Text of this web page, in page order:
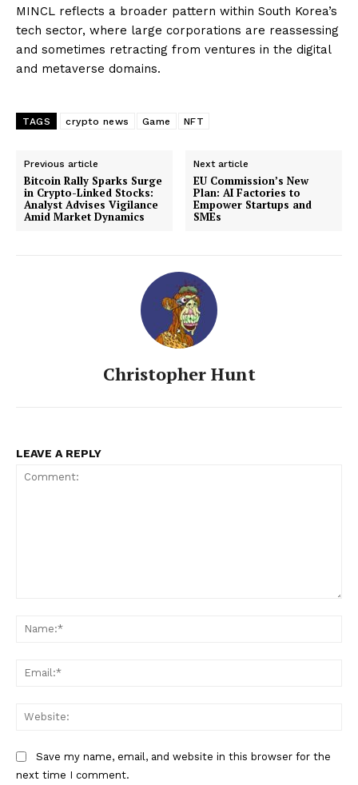
MINCL reflects a broader pattern within South Korea’s
tech sector, where large corporations are reassessing
and sometimes retracting from ventures in the digital
and metaverse domains.
TAGS crypto news Game NFT
Previous article
Bitcoin Rally Sparks Surge
in Crypto-Linked Stocks:
Analyst Advises Vigilance
Amid Market Dynamics
Next article
EU Commission’s New
Plan: AI Factories to
Empower Startups and
SMEs
Christopher Hunt
LEAVE A REPLY
Save my name, email, and website in this browser for the
next time I comment.